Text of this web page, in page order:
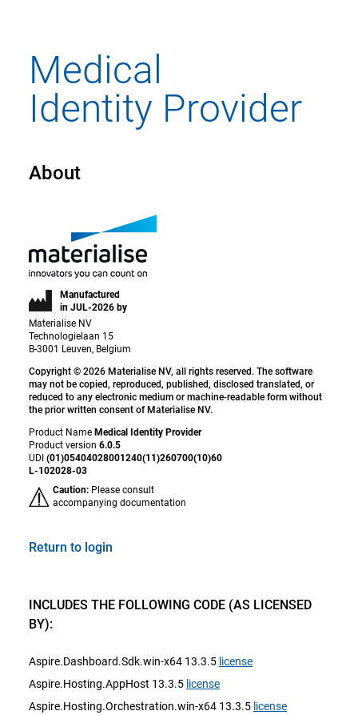
About
Manufactured
in JUL-2026 by
Materialise NV
Technologielaan 15
B-3001 Leuven, Belgium
Copyright © 2026 Materialise NV, all rights reserved. The software
may not be copied, reproduced, published, disclosed translated, or
reduced to any electronic medium or machine-readable form without
the prior written consent of Materialise NV.
Product Name Medical Identity Provider
Product version 6.0.5
UDI (01)05404028001240(11)260700(10)60
L-102028-03
Caution: Please consult
accompanying documentation
Return to login
INCLUDES THE FOLLOWING CODE (AS LICENSED
BY):
Aspire.Dashboard.Sdk.win-x64 13.3.5 license
Aspire.Hosting.AppHost 13.3.5 license
Aspire.Hosting.Orchestration.win-x64 13.3.5 license